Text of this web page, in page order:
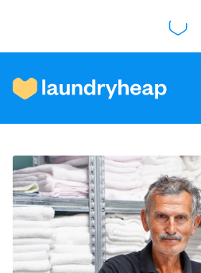
How it works
Prices &
About us